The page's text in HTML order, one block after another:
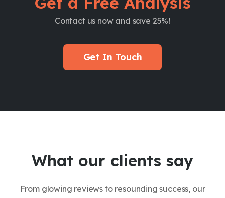
Contact us now and save 25%!
Get In Touch
What our clients say
From glowing reviews to resounding success, our